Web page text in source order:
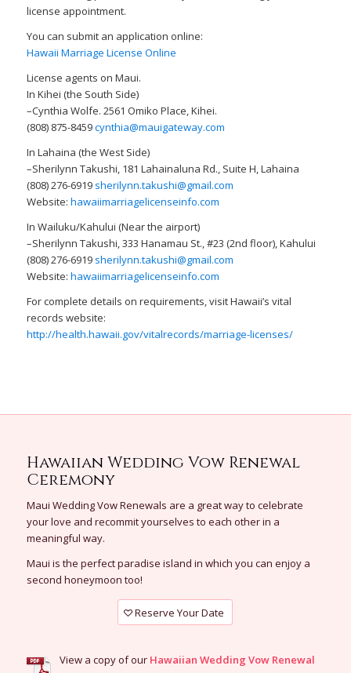
license appointment.
You can submit an application online:
Hawaii Marriage License Online
License agents on Maui.
In Kihei (the South Side)
–Cynthia Wolfe. 2561 Omiko Place, Kihei.
(808) 875-8459cynthia@mauigateway.com
In Lahaina (the West Side)
–Sherilynn Takushi, 181 Lahainaluna Rd., Suite H, Lahaina
(808) 276-6919 sherilynn.takushi@gmail.com
Website: hawaiimarriagelicenseinfo.com
In Wailuku/Kahului (Near the airport)
–Sherilynn Takushi, 333 Hanamau St., #23 (2nd floor), Kahului
(808) 276-6919 sherilynn.takushi@gmail.com
Website: hawaiimarriagelicenseinfo.com
For complete details on requirements, visit Hawaii’s vital
records website:
http://health.hawaii.gov/vitalrecords/marriage-licenses/
Hawaiian Wedding Vow Renewal
Ceremony
Maui Wedding Vow Renewals are a great way to celebrate
your love and recommit yourselves to each other in a
meaningful way.
Maui is the perfect paradise island in which you can enjoy a
second honeymoon too!
Reserve Your Date
View a copy of our Hawaiian Wedding Vow Renewal